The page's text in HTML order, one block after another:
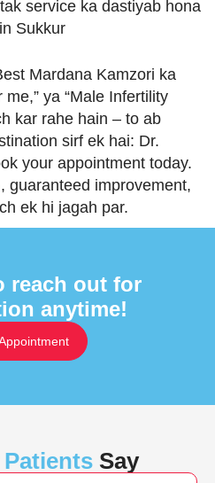
service ka dastiyab hona
Sukkur
Mardana Kamzori ka
me,” ya “Male Infertility
kar rahe hain – to ab
sirf ek hai: Dr.
your appointment today.
guaranteed improvement,
ek hi jagah par.
reach out for
anytime!
Patients Say